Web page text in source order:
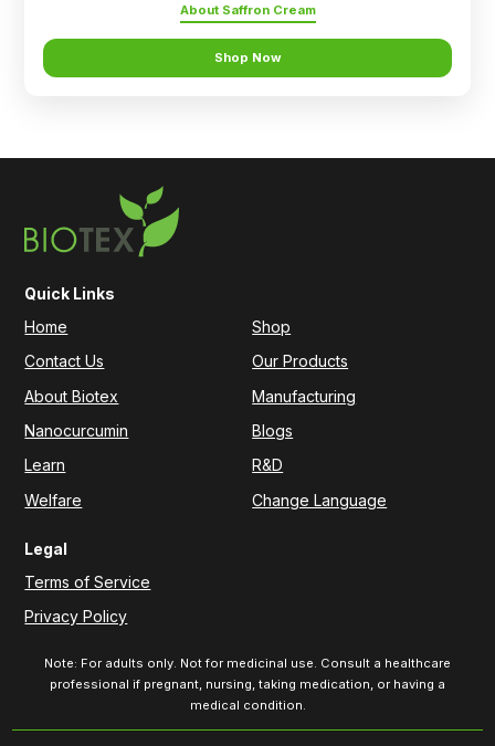
About Saffron Cream
Shop Now
Quick Links
Home
Shop
Contact Us
Our Products
About Biotex
Manufacturing
Nanocurcumin
Blogs
Learn
R&D
Welfare
Change Language
Legal
Terms of Service
Privacy Policy
Note: For adults only. Not for medicinal use. Consult a healthcare
professional if pregnant, nursing, taking medication, or having a
medical condition.